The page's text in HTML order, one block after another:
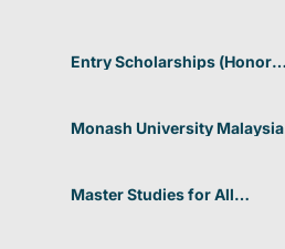
Entry Scholarships (Honor
Monash University Malaysia
Master Studies for All